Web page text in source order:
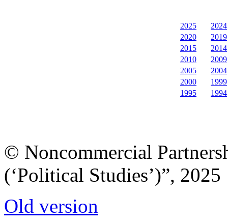
2025
2024
2020
2019
2015
2014
2010
2009
2005
2004
2000
1999
1995
1994
© Noncommercial
(‘Political Studies’)”, 2025
Old version